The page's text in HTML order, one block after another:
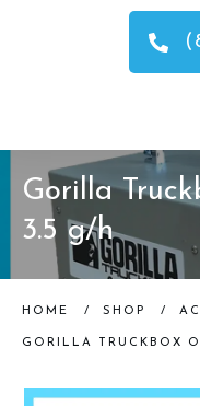
Gorilla
3.5 g/h
HOME / SHOP /